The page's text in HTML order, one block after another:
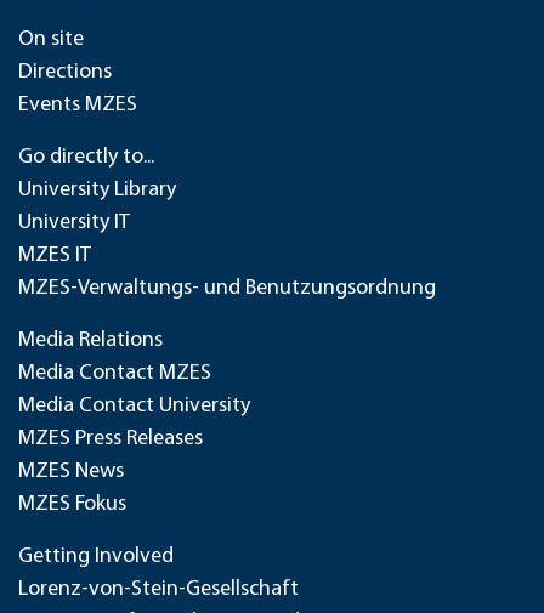
On site
Directions
Events MZES
Go directly to...
University Library
University IT
MZES IT
MZES-Verwaltungs- und Benutzungsordnung
Media Relations
Media Contact MZES
Media Contact University
MZES Press Releases
MZES News
MZES Fokus
Getting Involved
Lorenz-von-Stein-Gesellschaft